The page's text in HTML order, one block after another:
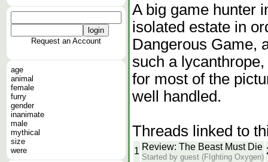
Request an Account
age
animal
female
furry
gender
inanimate
male
mythical
size
were
A big game hunter
isolated estate in
Dangerous Game,
such a
for most of the
well handled.
Threads linked to
1 Review: The Beast Must Die
Started by guest (FIghting Oxygen)